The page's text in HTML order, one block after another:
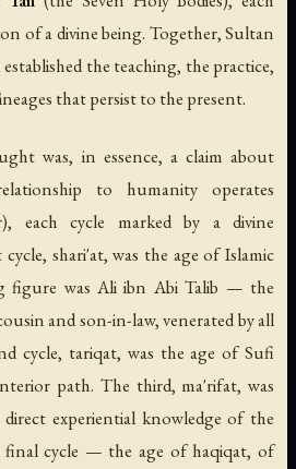
of a divine being. Together, Sultan
the teaching, the practice,
that persist to the present.
was, in essence, a claim about
to humanity operates
), each cycle marked by a divine
shari'at, was the age of Islamic
figure was Ali ibn Abi Talib — the
and son-in-law, venerated by all
cycle, tariqat, was the age of Sufi
path. The third, ma'rifat, was
experiential knowledge of the
cycle — the age of haqiqat, of